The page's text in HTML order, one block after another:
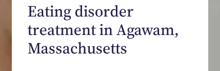
Eating disorder
treatment in Agawam,
Massachusetts